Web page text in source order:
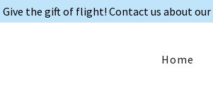
Give the gift of flight! Contact us about
Home